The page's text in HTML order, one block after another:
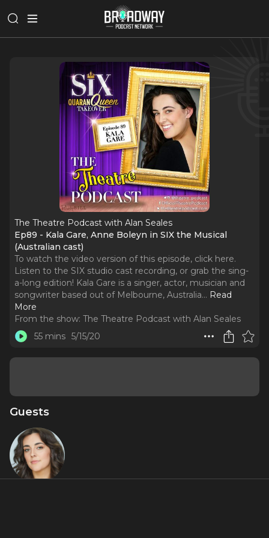
The Theatre Podcast with Alan Seales
Ep89 - Kala Gare, Anne Boleyn in SIX the Musical
(Australian cast)
To watch the video version of this episode, click here.
Listen to the SIX studio cast recording, or grab the sing-
a-long edition! Kala Gare is a singer, actor, musician and
songwriter based out of Melbourne, Australia... Read
More
From the show: The Theatre Podcast with Alan Seales
55 mins 5/15/20
Guests